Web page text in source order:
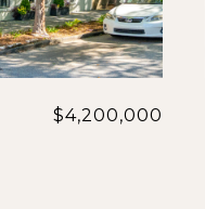
$4,200,000